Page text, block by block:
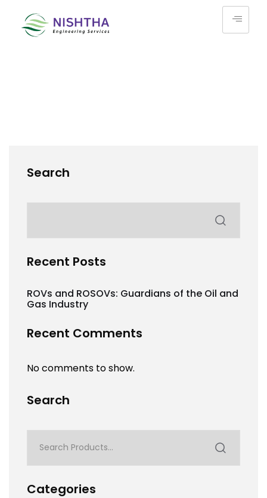
Search
Recent Posts
ROVs and ROSOVs: Guardians of the Oil and
Gas Industry
Recent Comments
No comments to show.
Search
Categories